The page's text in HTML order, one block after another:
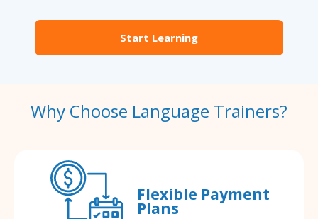
Start Learning
Why Choose Language Trainers?
Flexible Payment
Plans